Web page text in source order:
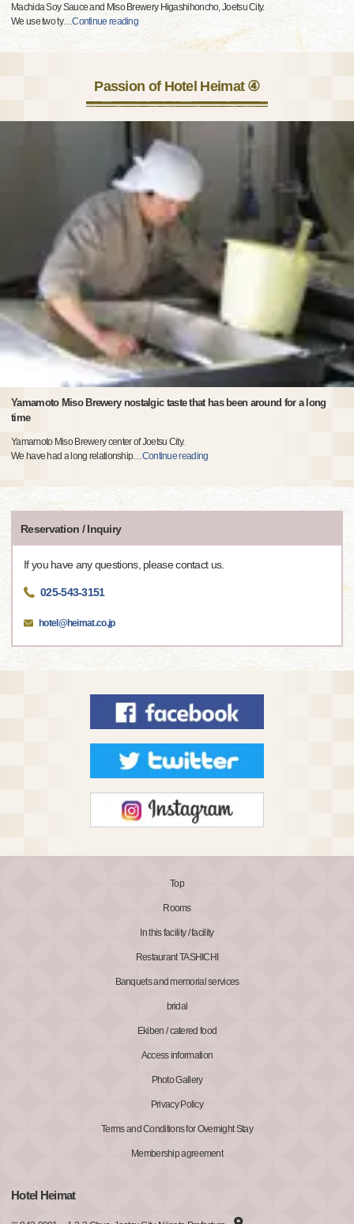
Machida Soy Sauce and Miso Brewery Higashihoncho, Joetsu City.
We use two ty…Continue reading
Passion of Hotel Heimat ④
Yamamoto Miso Brewery nostalgic taste that has been around for a long
time
Yamamoto Miso Brewery center of Joetsu City.
We have had a long relationship… Continue reading
Reservation / Inquiry
If you have any questions, please contact us.
025-543-3151
hotel@heimat.co.jp
Top
Rooms
In this facility / facility
Restaurant TASHICHI
Banquets and memorial services
bridal
Ekiben / catered food
Access information
Photo Gallery
Privacy Policy
Terms and Conditions for Overnight Stay
Membership agreement
Hotel Heimat